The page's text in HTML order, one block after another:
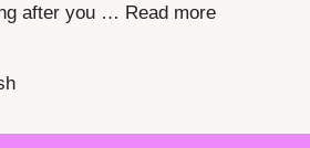
after you … Read more